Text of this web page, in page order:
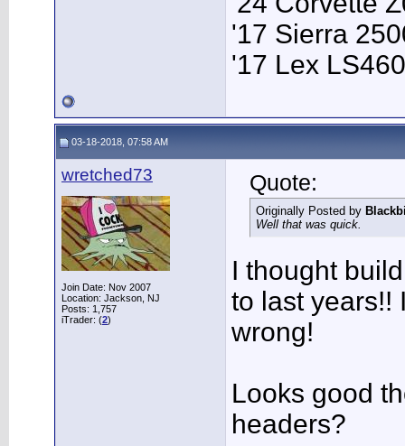
'17 Sierra
'17 Lex LS460
03-18-2018, 07:58 AM
wretched73
Join Date: Nov 2007
Location: Jackson, NJ
Posts: 1,757
iTrader: (2)
Quote:
Originally Posted by
Well that was quick.
I thought
to last years!!
wrong!
Looks good
headers?